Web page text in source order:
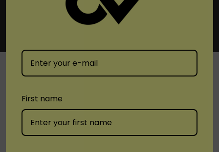
Brands
First name